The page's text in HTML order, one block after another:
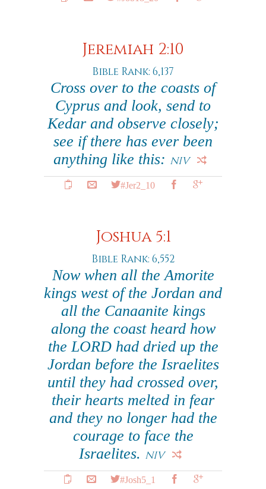
Jeremiah 2:10
Bible Rank: 6,137
Cross over to the coasts of
Cyprus and look, send to
Kedar and observe closely;
see if there has ever been
anything like this: NIV
#Jer2_10
Joshua 5:1
Bible Rank: 6,552
Now when all the Amorite
kings west of the Jordan and
all the Canaanite kings
along the coast heard how
the LORD had dried up the
Jordan before the Israelites
until they had crossed over,
their hearts melted in fear
and they no longer had the
courage to face the
Israelites. NIV
#Josh5_1